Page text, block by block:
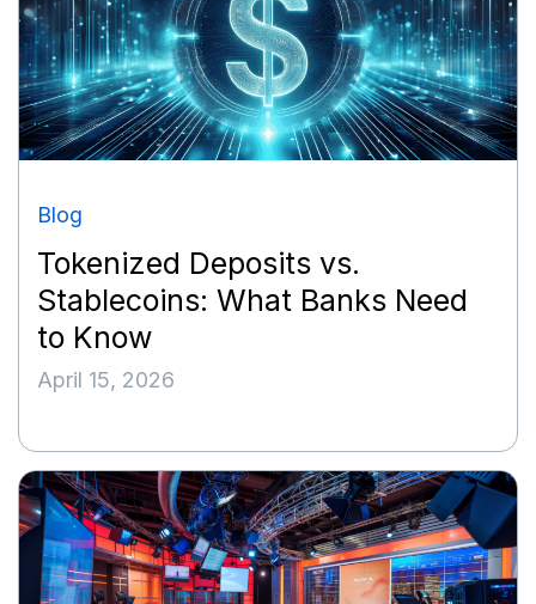
Blog
Tokenized Deposits vs.
Stablecoins: What Banks Need
to Know
April 15, 2026